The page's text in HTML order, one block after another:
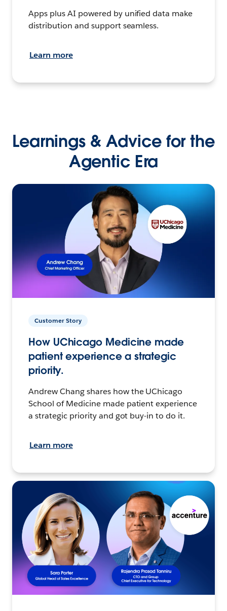
Apps plus AI powered by unified data make
distribution and support seamless.
Learn more
Learnings & Advice for the
Agentic Era
Customer Story
How UChicago Medicine made
patient experience a strategic
priority.
Andrew Chang shares how the UChicago
School of Medicine made patient experience
a strategic priority and got buy-in to do it.
Learn more